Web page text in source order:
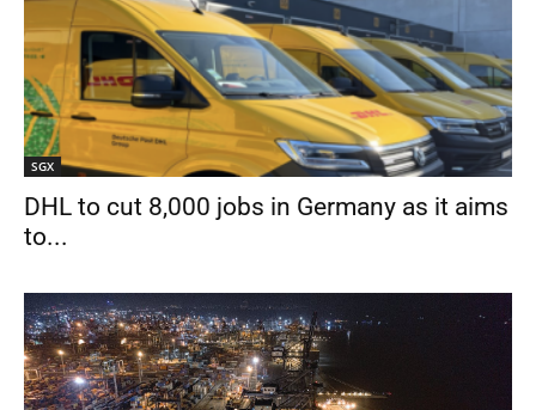
SGX
DHL to cut 8,000 jobs in Germany as it aims
to...